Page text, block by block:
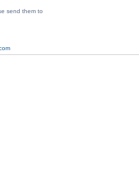
send them to